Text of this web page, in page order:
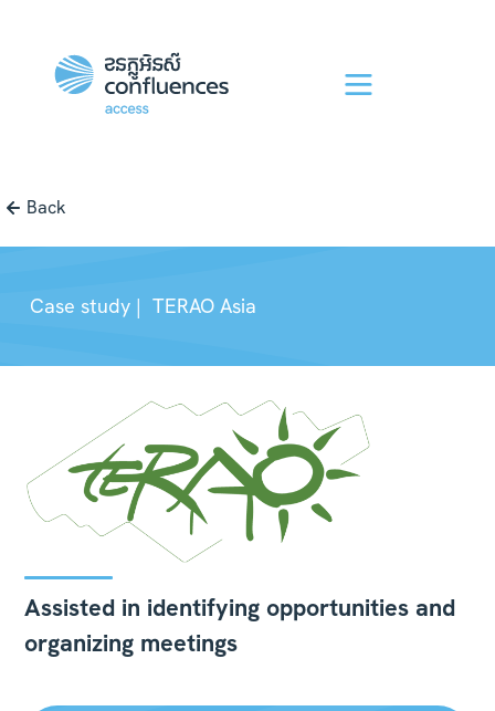
Back
Case study | TERAO Asia
Assisted in identifying opportunities and
organizing meetings